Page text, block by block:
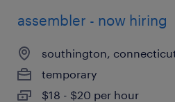
assembler - now hiring
southington,
temporary
$18 - $20 per hour